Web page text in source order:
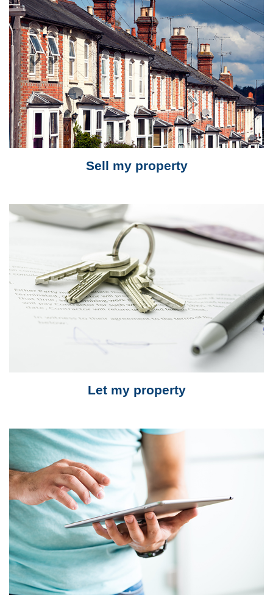
Sell my property
Let my property